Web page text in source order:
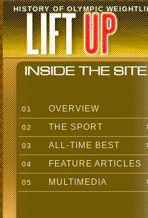
HISTORY OF OLYMPIC
01 OVERVIEW
02 THE SPORT
03 ALL-TIME BEST
04 FEATURE ARTICLES
05 MULTIMEDIA